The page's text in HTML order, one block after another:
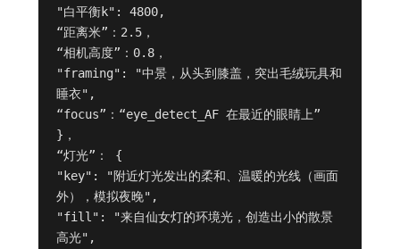
"白平衡k": 4800,
“距离米”：2.5，
“相机高度”：0.8，
"framing": "中景，从头到膝盖，突出毛绒玩具和
睡衣",
“focus”：“eye_detect_AF 在最近的眼睛上”
}，
“灯光”： {
"key": "附近灯光发出的柔和、温暖的光线（画面
外），模拟夜晚",
"fill": "来自仙女灯的环境光，创造出小的散景
高光",